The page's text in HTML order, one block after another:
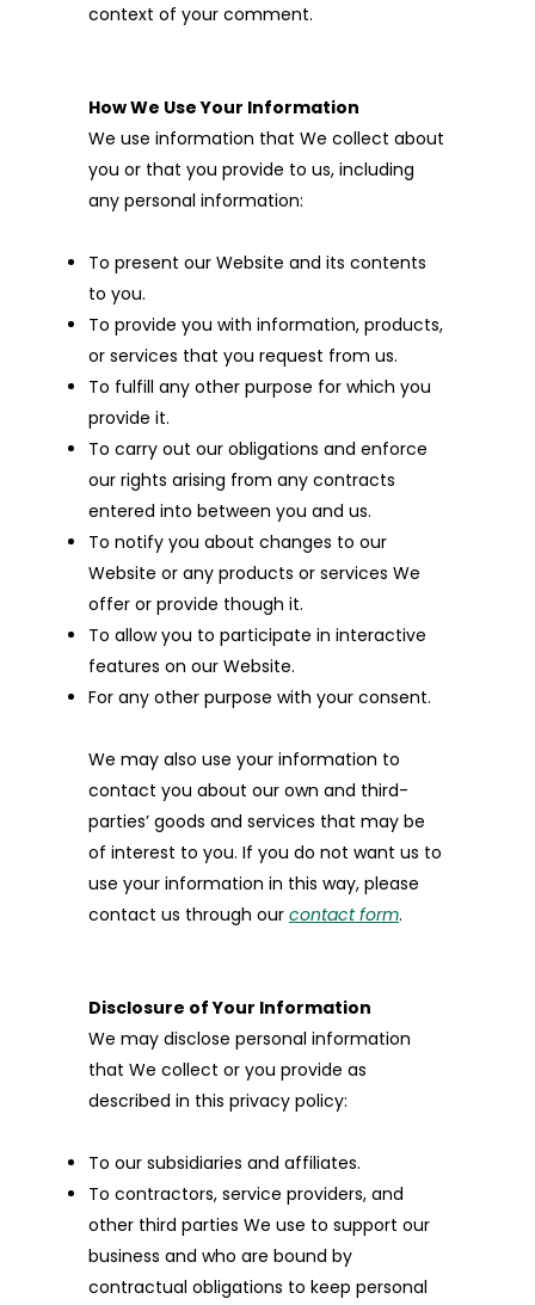
context of your comment.
How We Use Your Information
We use information that We collect about
you or that you provide to us, including
any personal information:
To present our Website and its contents
to you.
To provide you with information, products,
or services that you request from us.
To fulfill any other purpose for which you
provide it.
To carry out our obligations and enforce
our rights arising from any contracts
entered into between you and us.
To notify you about changes to our
Website or any products or services We
offer or provide though it.
To allow you to participate in interactive
features on our Website.
For any other purpose with your consent.
We may also use your information to
contact you about our own and third-
parties’ goods and services that may be
of interest to you. If you do not want us to
use your information in this way, please
contact us through our contact form.
Disclosure of Your Information
We may disclose personal information
that We collect or you provide as
described in this privacy policy:
To our subsidiaries and affiliates.
To contractors, service providers, and
other third parties We use to support our
business and who are bound by
contractual obligations to keep personal